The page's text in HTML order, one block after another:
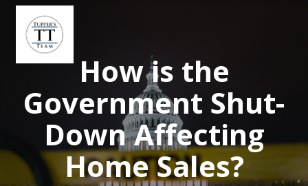
How is the
Government Shut-
Down Affecting
Home Sales?